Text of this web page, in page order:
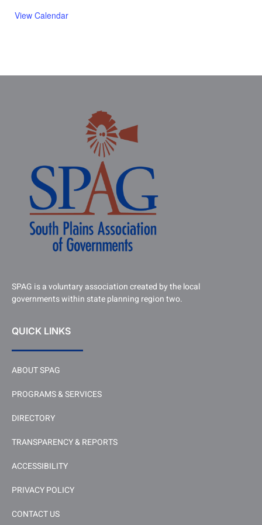
View Calendar
SPAG is a voluntary association created by the local
governments within state planning region two.
QUICK LINKS
ABOUT SPAG
PROGRAMS & SERVICES
DIRECTORY
TRANSPARENCY & REPORTS
ACCESSIBILITY
PRIVACY POLICY
CONTACT US